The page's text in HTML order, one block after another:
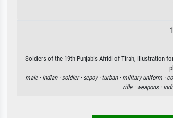
Soldiers of the 19th Punjabis Afridi of Tirah, illustration
male · indian · soldier · sepoy · turban · military uniform ·
rifle · weapons ·